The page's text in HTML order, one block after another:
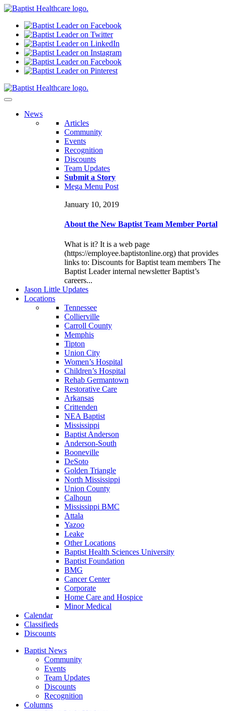
News
Articles
Community
Events
Recognition
Discounts
Team Updates
Submit a Story
Mega Menu Post
January 10, 2019
About the New Baptist Team Member Portal
What is it? It is a web page
(https://employee.baptistonline.org) that provides
links to: Discounts for Baptist team members The
Baptist Leader internal newsletter Baptist’s
careers...
Jason Little Updates
Locations
Tennessee
Collierville
Carroll County
Memphis
Tipton
Union City
Women’s Hospital
Children’s Hospital
Rehab Germantown
Restorative Care
Arkansas
Crittenden
NEA Baptist
Mississippi
Baptist Anderson
Anderson-South
Booneville
DeSoto
Golden Triangle
North Mississippi
Union County
Calhoun
Mississippi BMC
Attala
Yazoo
Leake
Other Locations
Baptist Health Sciences University
Baptist Foundation
BMG
Cancer Center
Corporate
Home Care and Hospice
Minor Medical
Calendar
Classifieds
Discounts
Baptist News
Community
Events
Team Updates
Discounts
Recognition
Columns